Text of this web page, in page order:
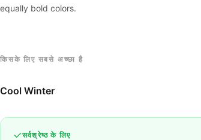
equally bold colors.
किसके लिए सबसे अच्छा है
Cool Winter
सर्वश्रेष्ठ के लिए